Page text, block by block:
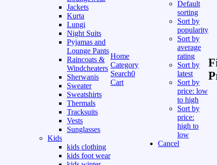
Jackets
Kurta
Lungi
Night Suits
Pyjamas and
Lounge Pants
Raincoats &
Windcheaters
Sherwanis
Sweater
Sweatshirts
Thermals
Tracksuits
Vests
Sunglasses
Kids
kids clothing
kids foot wear
Home
Category
Search0
Cart
Default
sorting
Sort by
popularity
Sort by
average
rating
Sort by
latest
Sort by
price: low
to high
Sort by
price:
high to
low
Cancel